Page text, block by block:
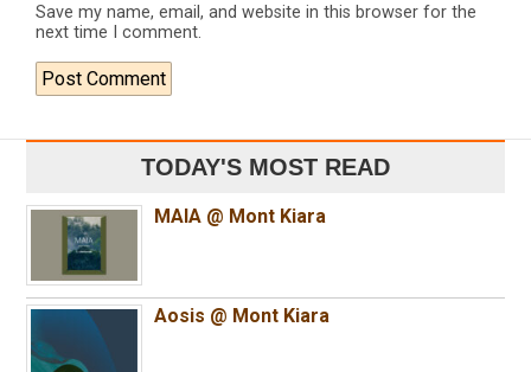
Save my name, email, and website in this browser for the
next time I comment.
TODAY'S MOST READ
MAIA @ Mont Kiara
Aosis @ Mont Kiara